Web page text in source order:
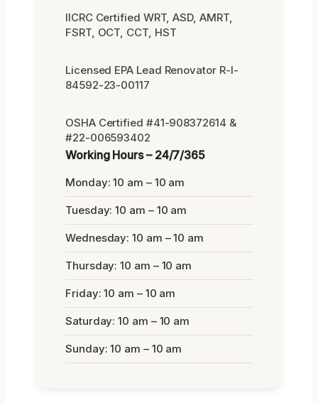
IICRC Certified WRT, ASD, AMRT,
FSRT, OCT, CCT, HST
Licensed EPA Lead Renovator R-I-
84592-23-00117
OSHA Certified #41-908372614 &
#22-006593402
Working Hours – 24/7/365
Monday: 10 am – 10 am
Tuesday: 10 am – 10 am
Wednesday: 10 am – 10 am
Thursday: 10 am – 10 am
Friday: 10 am – 10 am
Saturday: 10 am – 10 am
Sunday: 10 am – 10 am